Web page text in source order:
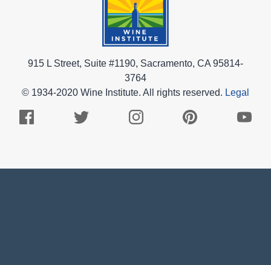
915 L Street, Suite #1190, Sacramento, CA 95814-
3764
© 1934-2020 Wine Institute. All rights reserved. Legal
Facebook
Twitter
Instagram
Pinterest